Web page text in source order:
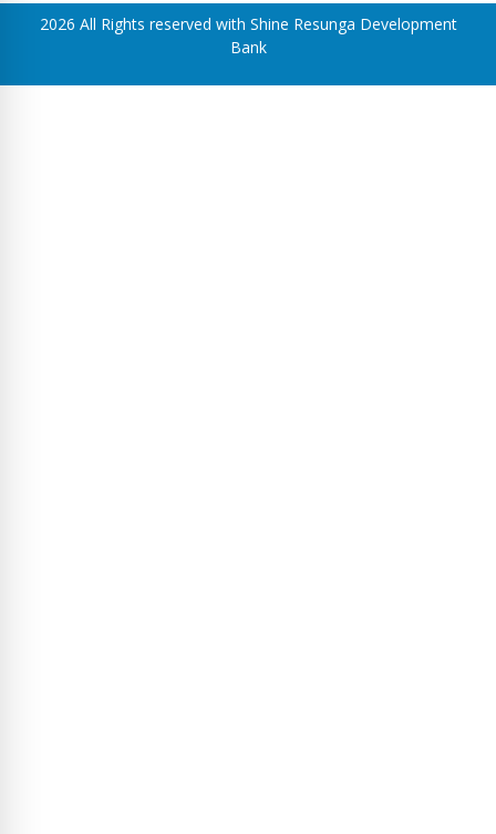
2026 All Rights reserved with Shine Resunga Development
Bank